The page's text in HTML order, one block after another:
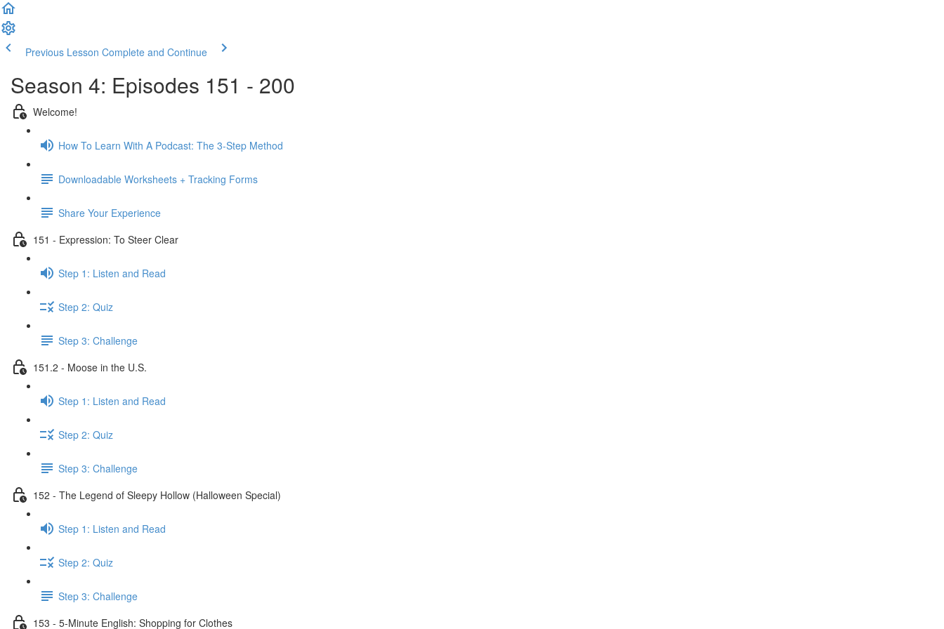
Previous Lesson Complete and Continue
Season 4: Episodes 151 - 200
Welcome!
How To Learn With A Podcast: The 3-Step Method
Downloadable Worksheets + Tracking Forms
Share Your Experience
151 - Expression: To Steer Clear
Step 1: Listen and Read
Step 2: Quiz
Step 3: Challenge
151.2 - Moose in the U.S.
Step 1: Listen and Read
Step 2: Quiz
Step 3: Challenge
152 - The Legend of Sleepy Hollow (Halloween Special)
Step 1: Listen and Read
Step 2: Quiz
Step 3: Challenge
153 - 5-Minute English: Shopping for Clothes